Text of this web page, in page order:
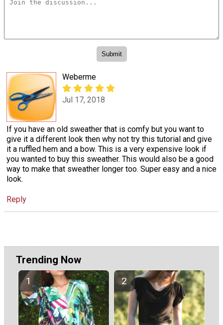
Weberme
Jul 17, 2018
If you have an old sweather that is comfy but you want to
give it a different look then why not try this tutorial and give
it a ruffled hem and a bow. This is a very expensive look if
you wanted to buy this sweather. This would also be a good
way to make that sweather longer too. Super easy and a nice
look.
Reply
Trending Now